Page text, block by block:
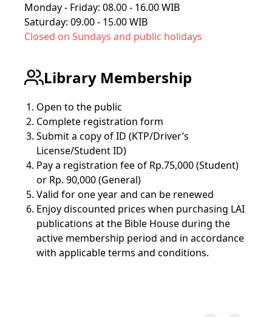
Monday - Friday: 08.00 - 16.00 WIB
Saturday: 09.00 - 15.00 WIB
Closed on Sundays and public holidays
Library Membership
Open to the public
Complete registration form
Submit a copy of ID (KTP/Driver’s
License/Student ID)
Pay a registration fee of Rp.75,000 (Student)
or Rp. 90,000 (General)
Valid for one year and can be renewed
Enjoy discounted prices when purchasing LAI
publications at the Bible House during the
active membership period and in accordance
with applicable terms and conditions.